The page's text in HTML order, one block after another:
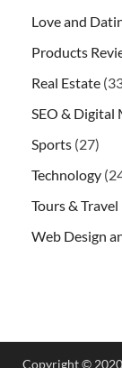
Love and
Products
Real Estate
SEO & Digital
Sports (27)
Technology
Tours & Travel
Web Design
Copyright ©